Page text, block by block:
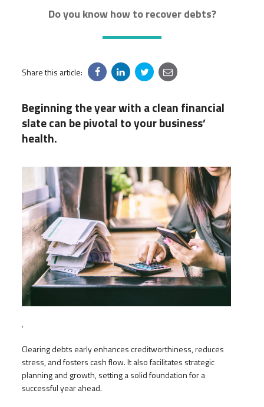
Do you know how to recover debts?
Share this article:
Beginning the year with a clean financial
slate can be pivotal to your business’
health.
.
Clearing debts early enhances creditworthiness, reduces
stress, and fosters cash flow. It also facilitates strategic
planning and growth, setting a solid foundation for a
successful year ahead.